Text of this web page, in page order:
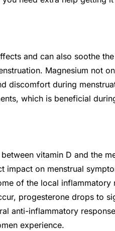
and can also soothe
Magnesium not
discomfort during
which is beneficial
vitamin D and the
impact on menstrual
of the local inflammatory
progesterone drops to
anti-inflammatory
experience.